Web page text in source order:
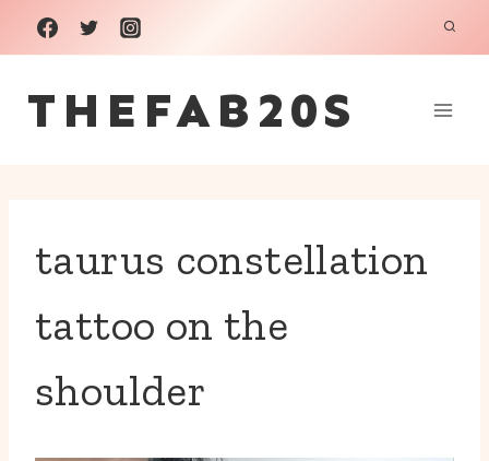
Skip
to
content
THEFAB20S
taurus constellation
tattoo on the
shoulder